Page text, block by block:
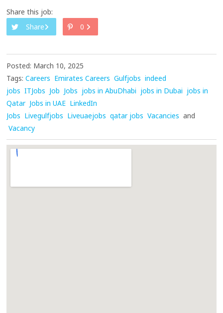
Share this job:
Share
0
Posted: March 10, 2025
Tags: Careers Emirates Careers Gulfjobs indeed
jobs ITJobs Job Jobs jobs in AbuDhabi jobs in Dubai jobs in
Qatar Jobs in UAE LinkedIn
Jobs Livegulfjobs Liveuaejobs qatar jobs Vacancies and
Vacancy